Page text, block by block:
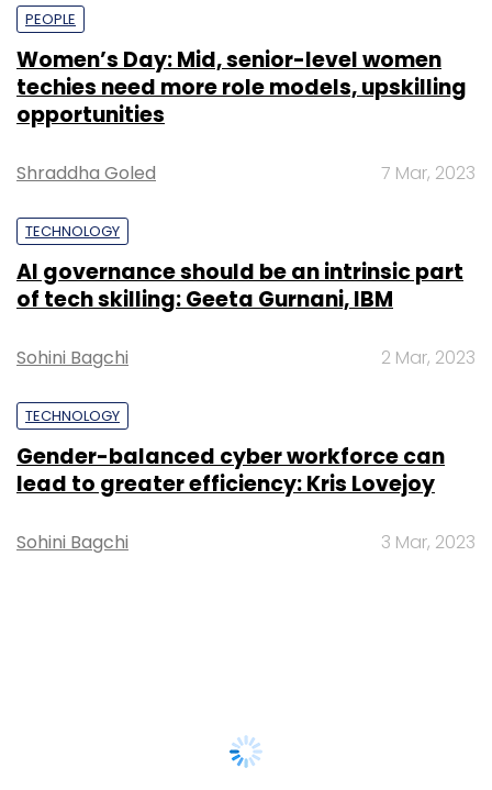
PEOPLE
Women’s Day: Mid, senior-level women
techies need more role models, upskilling
opportunities
Shraddha Goled 7 Mar, 2023
TECHNOLOGY
AI governance should be an intrinsic part
of tech skilling: Geeta Gurnani, IBM
Sohini Bagchi 2 Mar, 2023
TECHNOLOGY
Gender-balanced cyber workforce can
lead to greater efficiency: Kris Lovejoy
Sohini Bagchi 3 Mar, 2023